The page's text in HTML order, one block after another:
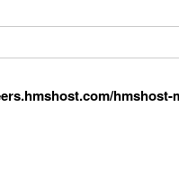
hmshost-